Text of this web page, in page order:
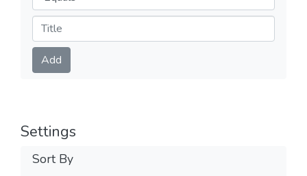
Submit
Add
Settings
Sort By